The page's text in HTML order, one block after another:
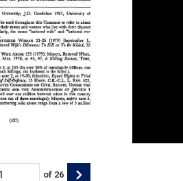
of 26